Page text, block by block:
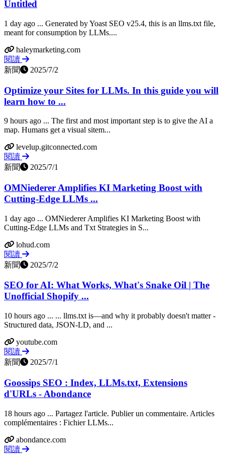
Untitled
1 day ago ... Generated by Yoast SEO v25.4, this is an llms.txt file,
meant for consumption by LLMs....
haleymarketing.com
閱讀
新聞
2025/7/2
Optimize your Sites for LLMs. In this guide you will
learn how to ...
9 hours ago ... The first and most important step is to give the AI a
map. Humans get a visual sitem...
levelup.gitconnected.com
閱讀
新聞
2025/7/1
OMNiederer Amplifies KI Marketing Boost with
Cutting-Edge LLMs ...
1 day ago ... OMNiederer Amplifies KI Marketing Boost with
Cutting-Edge LLMs and Txt Strategies in S...
lohud.com
閱讀
新聞
2025/7/2
SEO for AI: What Works, What's Snake Oil | The
Unofficial Shopify ...
10 hours ago ... ... llms.txt is—and why it probably doesn't matter -
Structured data, JSON-LD, and ...
youtube.com
閱讀
新聞
2025/7/1
Goossips SEO : Index, LLMs.txt, Extensions
d'URLs - Abondance
18 hours ago ... Partagez l'article. Publier un commentaire. Articles
complémentaires : Fichier LLMs...
abondance.com
閱讀